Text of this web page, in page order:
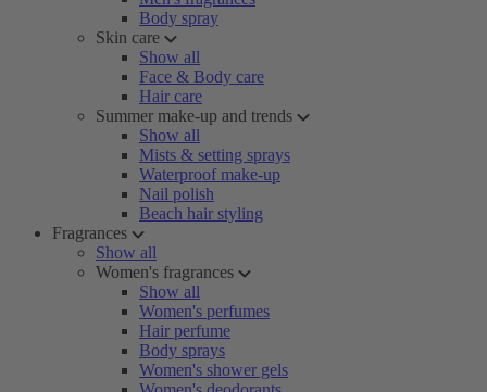
Body spray
Skin care
Show all
Face & Body care
Hair care
Summer make-up and trends
Show all
Mists & setting sprays
Waterproof make-up
Nail polish
Beach hair styling
Fragrances
Show all
Women's fragrances
Show all
Women's perfumes
Hair perfume
Body sprays
Women's shower gels